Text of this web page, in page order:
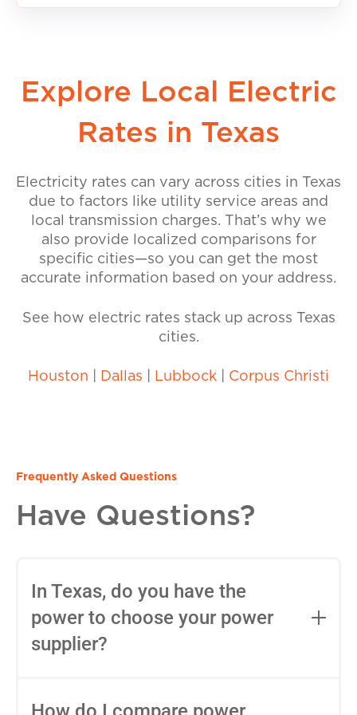
Explore Local Electric
Rates in Texas
Electricity rates can vary across cities in Texas
due to factors like utility service areas and
local transmission charges. That’s why we
also provide localized comparisons for
specific cities—so you can get the most
accurate information based on your address.
See how electric rates stack up across Texas
cities.
Houston Dallas Lubbock Corpus Christi
Frequently Asked Questions
Have Questions?
In Texas, do you have the
power to choose your power
supplier?
choose your Retail Electric Provider